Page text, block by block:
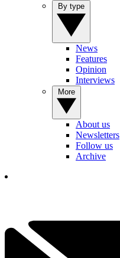
News
Features
Opinion
Interviews
About us
Newsletters
Follow us
Archive